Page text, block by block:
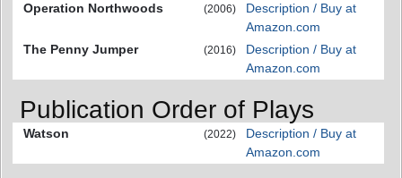
Operation Northwoods (2006)
Description / Buy at
Amazon.com
The Penny Jumper
(2016)
Description / Buy at
Amazon.com
Publication Order of Plays
Watson (2022)
Description / Buy at
Amazon.com